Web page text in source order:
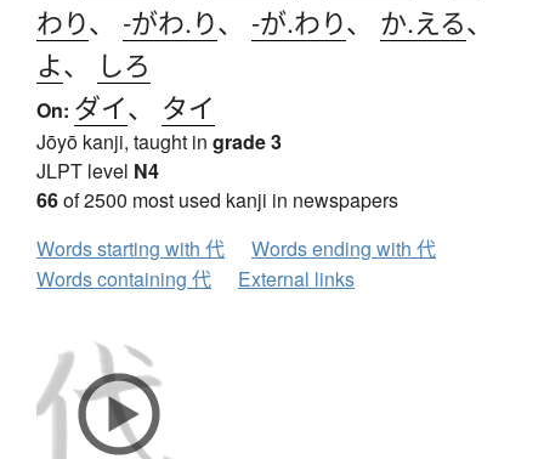
わり、 -がわ.り、 -が.わり、 か.える、
よ、 しろ
On: ダイ、 タイ
Jōyō kanji, taught in grade 3
JLPT level N4
66of 2500 most used kanji in newspapers
Words starting with 代
Words ending with 代
Words containing 代
External links